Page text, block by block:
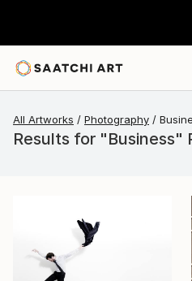
All Artworks Photography
Results for "Business"